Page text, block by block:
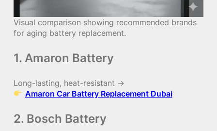
Visual comparison showing recommended brands
for aging battery replacement.
1. Amaron Battery
Long-lasting, heat-resistant →
Amaron Car Battery Replacement Dubai
2. Bosch Battery